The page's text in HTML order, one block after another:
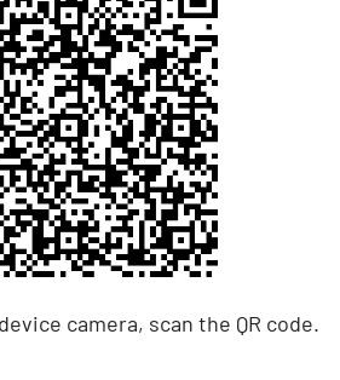
camera, scan the QR code.